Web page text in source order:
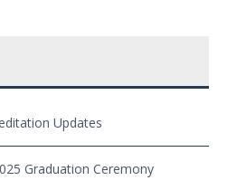
Updates
Graduation Ceremony